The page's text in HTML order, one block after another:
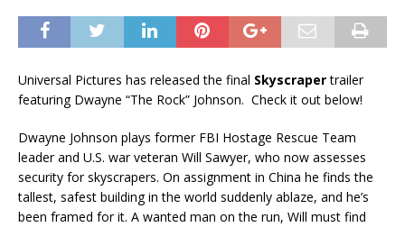
Universal Pictures has released the final Skyscrapertrailer
featuring Dwayne “The Rock” Johnson. Check it out below!
Dwayne Johnson plays former FBI Hostage Rescue Team
leader and U.S. war veteran Will Sawyer, who now assesses
security for skyscrapers. On assignment in China he finds the
tallest, safest building in the world suddenly ablaze, and he’s
been framed for it. A wanted man on the run, Will must find